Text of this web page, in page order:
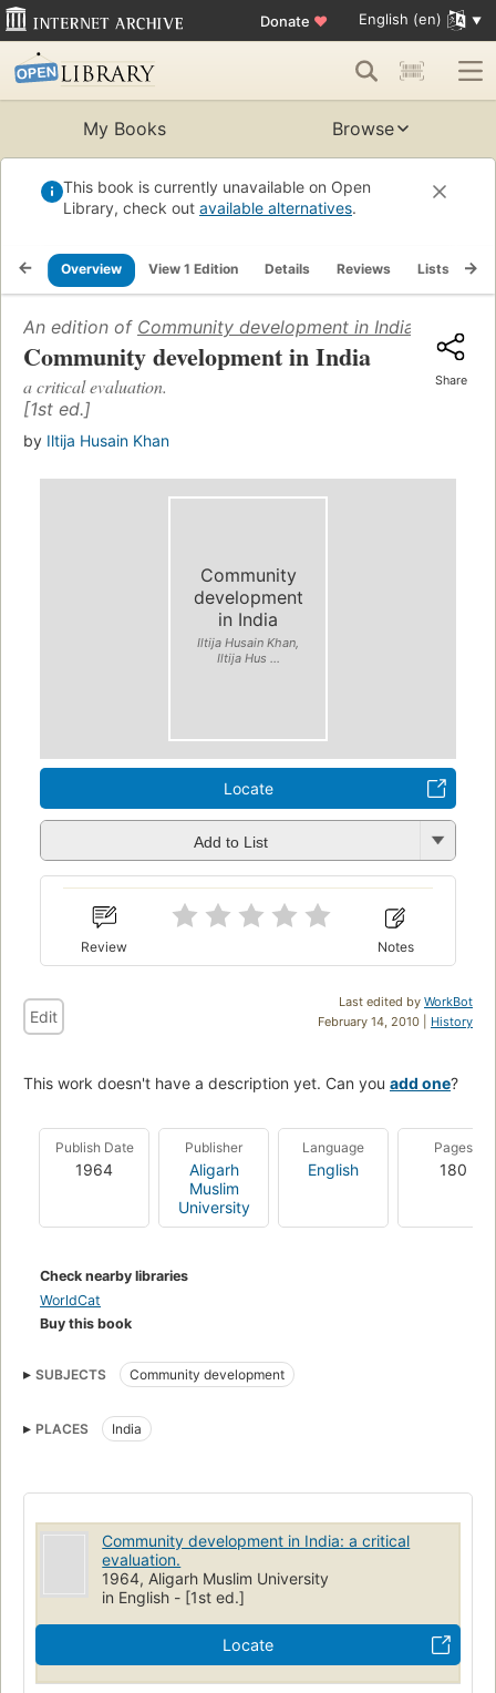
Donate ♥ English (en)
My Books Browse
This book is currently unavailable on Open
Library, check out available alternatives.
Overview View 1 Edition Details Reviews Lists
An edition of Community development in India (1964)
Community development in India
a critical evaluation.
[1st ed.]
by Iltija Husain Khan
Share
Community
development
in India
Iltija Husain Khan,
Iltija Hus ...
Locate
Add to List
Review Notes
Last edited by WorkBot
February 14, 2010 | History
Edit
This work doesn't have a description yet. Can you add one?
Publish Date
1964
Publisher
Aligarh
Muslim
University
Language
English
Pages
180
Check nearby libraries
WorldCat
Buy this book
SUBJECTS Community development
PLACES India
Community development in India: a critical
evaluation.
1964, Aligarh Muslim University
in English - [1st ed.]
Locate